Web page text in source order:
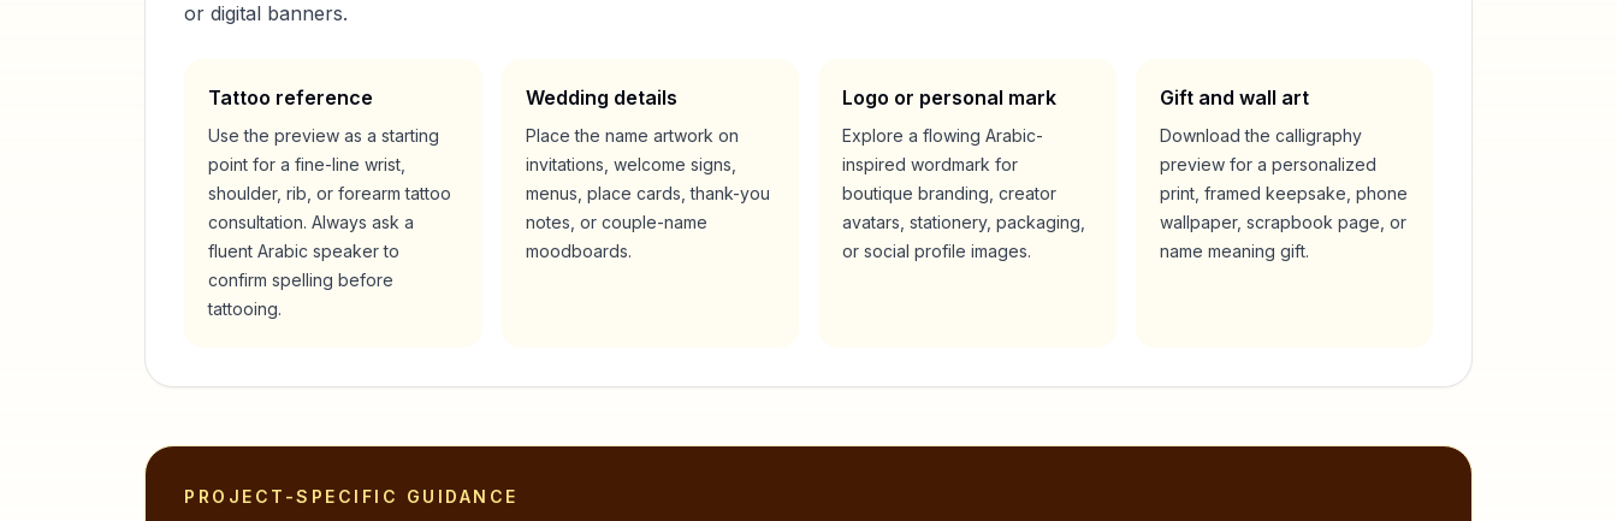
or digital banners.
Tattoo reference
Use the preview as a starting
point for a fine-line wrist,
shoulder, rib, or forearm tattoo
consultation. Always ask a
fluent Arabic speaker to
confirm spelling before
tattooing.
Wedding details
Place the name artwork on
invitations, welcome signs,
menus, place cards, thank-you
notes, or couple-name
moodboards.
Logo or personal mark
Explore a flowing Arabic-
inspired wordmark for
boutique branding, creator
avatars, stationery, packaging,
or social profile images.
Gift and wall art
Download the calligraphy
preview for a personalized
print, framed keepsake, phone
wallpaper, scrapbook page, or
name meaning gift.
PROJECT-SPECIFIC GUIDANCE